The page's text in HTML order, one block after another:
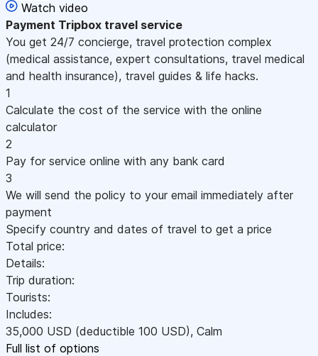
Watch video
Payment Tripbox travel service
You get 24/7 concierge, travel protection complex
(medical assistance, expert consultations, travel medical
and health insurance), travel guides & life hacks.
1
Calculate the cost of the service with the online
calculator
2
Pay for service online with any bank card
3
We will send the policy to your email immediately after
payment
Specify country and dates of travel to get a price
Total price:
Details:
Trip duration:
Tourists:
Includes:
35,000 USD (deductible 100 USD), Calm
Full list of options